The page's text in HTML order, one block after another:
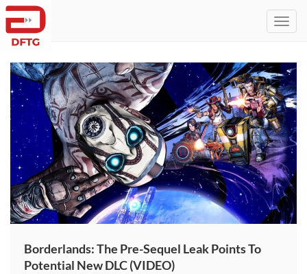
Borderlands: The Pre-Sequel Leak Points To
Potential New DLC (VIDEO)